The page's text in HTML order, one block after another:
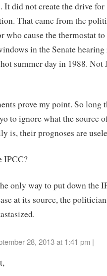
It did not create the drive for
That came from the
who cause the thermostat
in the Senate
summer day in 1988. Not
prove my point. So long
to ignore what the source
is, their prognoses are
IPCC?
only way to put down the
at its source, the
28, 2013 at 1:41 pm |